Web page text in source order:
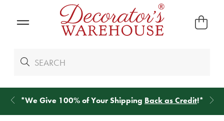
*We Give 100% of Your Shipping Back as Credit!*